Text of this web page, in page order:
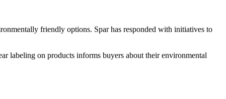
friendly options. Spar has responded with initiatives to
labeling on products informs buyers about their environmental